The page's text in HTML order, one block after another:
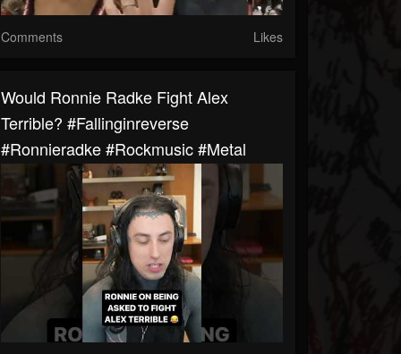
Comments Likes
Would Ronnie Radke Fight Alex
Terrible? #fallinginreverse
#ronnieradke #rockmusic #metal